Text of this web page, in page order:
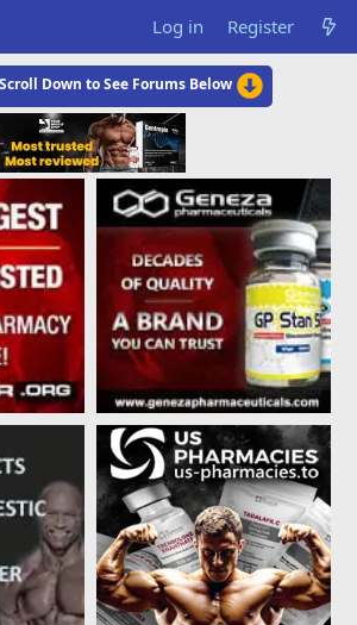
Log in Register
Down to See Forums Below